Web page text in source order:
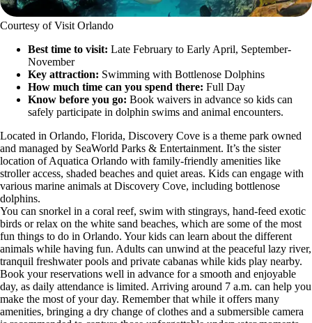
Courtesy of Visit Orlando
Best time to visit: Late February to Early April, September-
November
Key attraction: Swimming with Bottlenose Dolphins
How much time can you spend there: Full Day
Know before you go: Book waivers in advance so kids can
safely participate in dolphin swims and animal encounters.
Located in Orlando, Florida, Discovery Cove is a theme park owned
and managed by SeaWorld Parks & Entertainment. It’s the sister
location of Aquatica Orlando with family-friendly amenities like
stroller access, shaded beaches and quiet areas. Kids can engage with
various marine animals at Discovery Cove, including bottlenose
dolphins.
You can snorkel in a coral reef, swim with stingrays, hand-feed exotic
birds or relax on the white sand beaches, which are some of the most
fun things to do in Orlando. Your kids can learn about the different
animals while having fun. Adults can unwind at the peaceful lazy river,
tranquil freshwater pools and private cabanas while kids play nearby.
Book your reservations well in advance for a smooth and enjoyable
day, as daily attendance is limited. Arriving around 7 a.m. can help you
make the most of your day. Remember that while it offers many
amenities, bringing a dry change of clothes and a submersible camera